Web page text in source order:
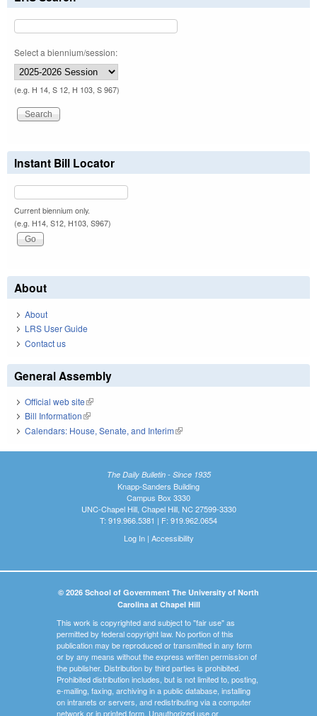
Select a biennium/session:
(e.g. H 14, S 12, H 103, S 967)
Instant Bill Locator
Current biennium only.
(e.g. H14, S12, H103, S967)
About
About
LRS User Guide
Contact us
General Assembly
Official web site(link is external)
Bill Information(link is external)
Calendars: House, Senate, and Interim(link is external)
The Daily Bulletin - Since 1935
Knapp-Sanders Building
Campus Box 3330
UNC-Chapel Hill, Chapel Hill, NC 27599-3330
T: 919.966.5381 | F: 919.962.0654
Log In| Accessibility
© 2026 School of Government The University of North
Carolina at Chapel Hill
This work is copyrighted and subject to "fair use" as
permitted by federal copyright law. No portion of this
publication may be reproduced or transmitted in any form
or by any means without the express written permission of
the publisher. Distribution by third parties is prohibited.
Prohibited distribution includes, but is not limited to, posting,
e-mailing, faxing, archiving in a public database, installing
on intranets or servers, and redistributing via a computer
network or in printed form. Unauthorized use or